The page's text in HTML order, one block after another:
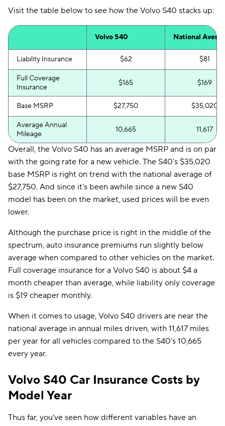
Visit the table below to see how the Volvo S40 stacks up:
Volvo S40 National
Liability Insurance $62 $81
Full Coverage
Insurance
$165 $169
Base MSRP $27,750 $35,020
Average Annual
Mileage
10,665 11,617
Overall, the Volvo S40 has an average MSRP and is on par
with the going rate for a new vehicle. The S40's $35,020
base MSRP is right on trend with the national average of
$27,750. And since it's been awhile since a new S40
model has been on the market, used prices will be even
lower.
Although the purchase price is right in the middle of the
spectrum, auto insurance premiums run slightly below
average when compared to other vehicles on the market.
Full coverage insurance for a Volvo S40 is about $4 a
month cheaper than average, while liability only coverage
is $19 cheaper monthly.
When it comes to usage, Volvo S40 drivers are near the
national average in annual miles driven, with 11,617 miles
per year for all vehicles compared to the S40's 10,665
every year.
Volvo S40 Car Insurance Costs by
Model Year
Thus far, you've seen how different variables have an